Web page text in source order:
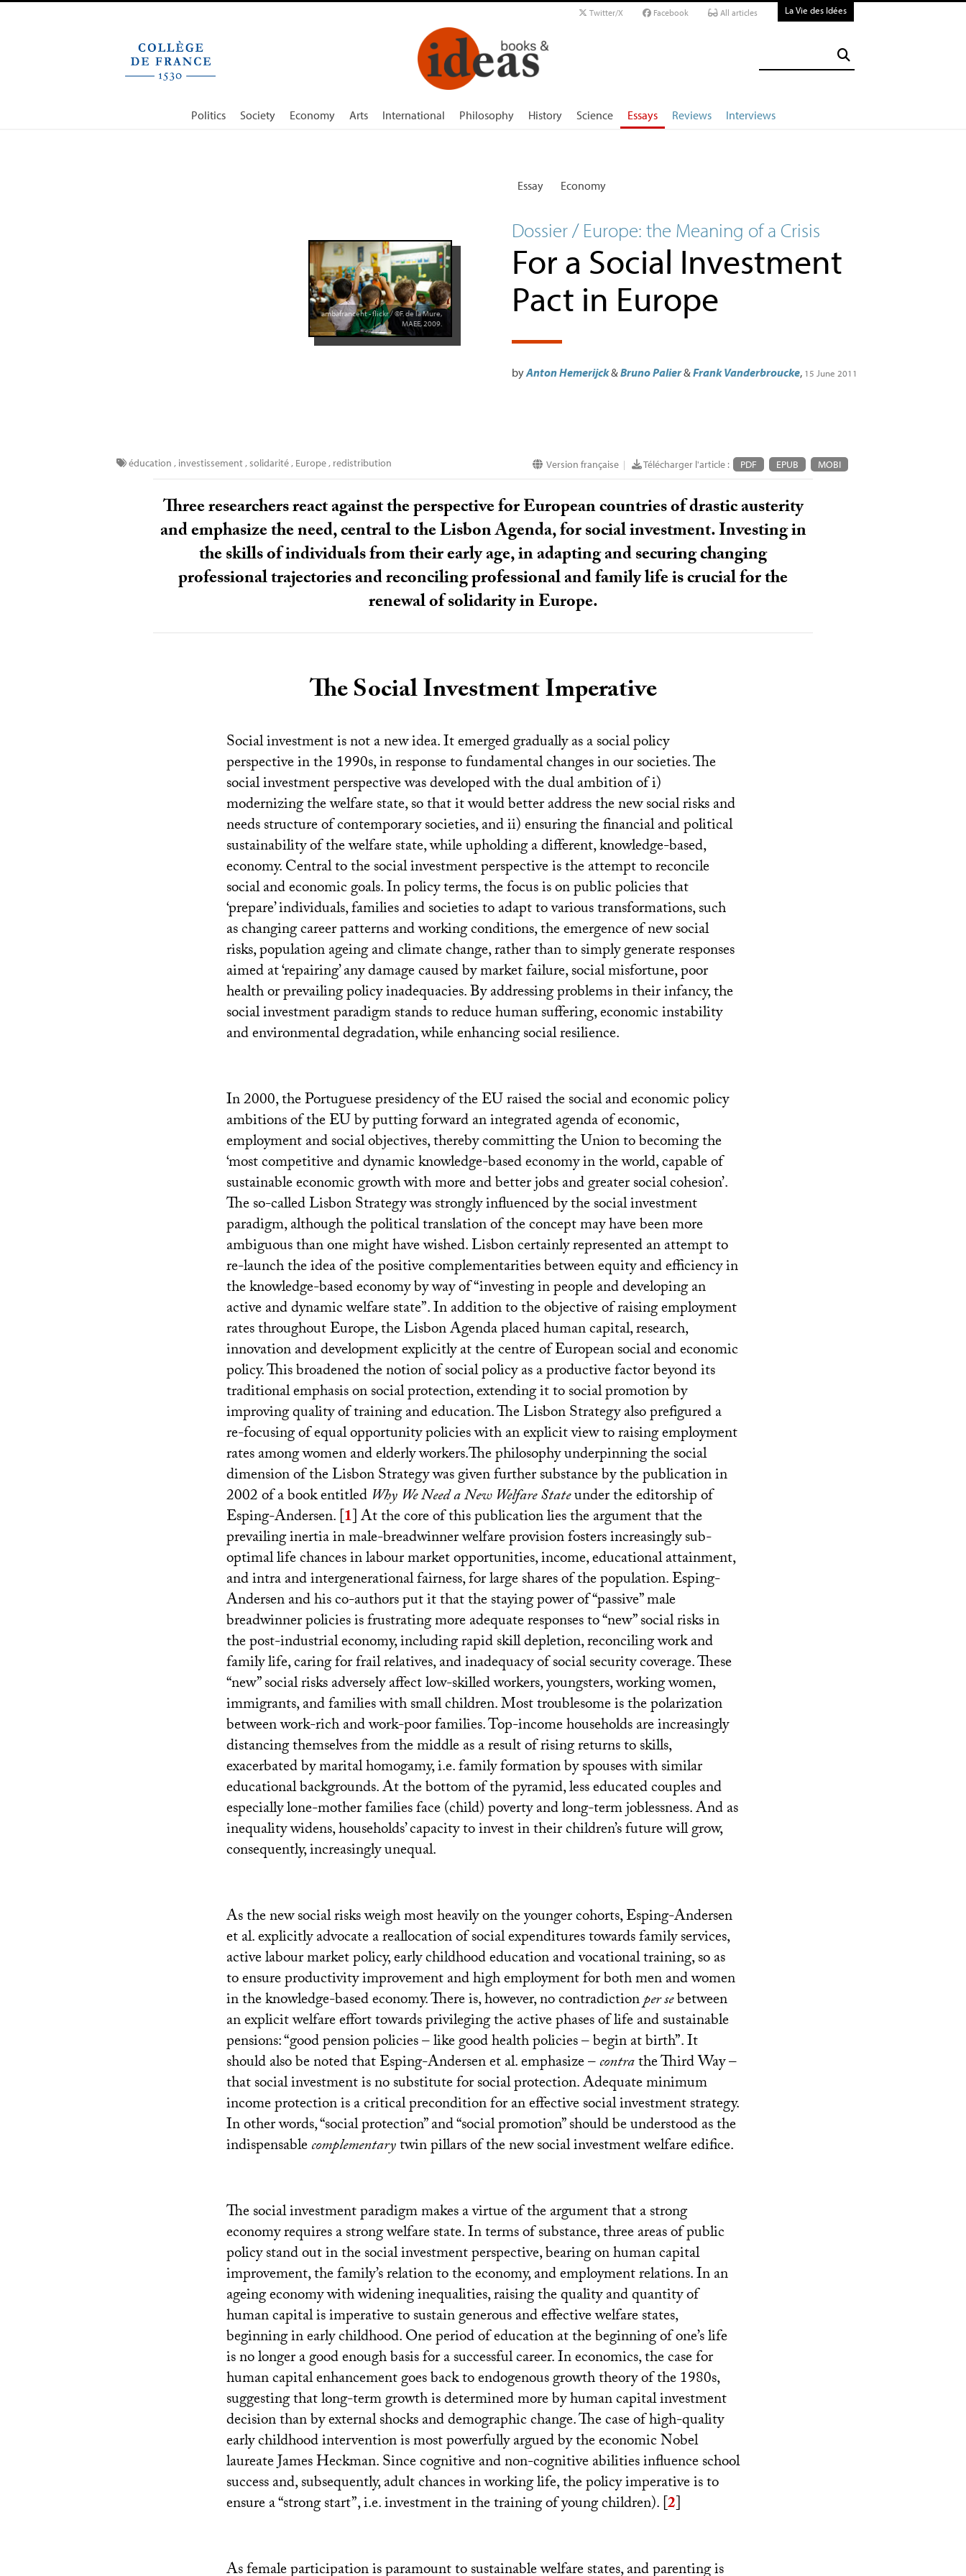
Twitter/X Facebook All articles La Vie des Idées
Politics Society Economy Arts International Philosophy History Science Essays Reviews Interviews
ambafranceht - flickr / ©F. de la Mure,
MAEE, 2009.
Essay Economy
Dossier / Europe: the Meaning of a Crisis
For a Social Investment
Pact in Europe
byAnton Hemerijck&Bruno Palier&Frank Vanderbroucke, 15 June 2011
Version française | Télécharger l'article : PDF EPUB MOBI
éducation , investissement,solidarité, Europe, redistribution
Three researchers react against the perspective for European countries of drastic austerity
and emphasize the need, central to the Lisbon Agenda, for social investment. Investing in
the skills of individuals from their early age, in adapting and securing changing
professional trajectories and reconciling professional and family life is crucial for the
renewal of solidarity in Europe.
The Social Investment Imperative
Social investment is not a new idea. It emerged gradually as a social policy
perspective in the 1990s, in response to fundamental changes in our societies. The
social investment perspective was developed with the dual ambition of i)
modernizing the welfare state, so that it would better address the new social risks and
needs structure of contemporary societies, and ii) ensuring the financial and political
sustainability of the welfare state, while upholding a different, knowledge-based,
economy. Central to the social investment perspective is the attempt to reconcile
social and economic goals. In policy terms, the focus is on public policies that
‘prepare’ individuals, families and societies to adapt to various transformations, such
as changing career patterns and working conditions, the emergence of new social
risks, population ageing and climate change, rather than to simply generate responses
aimed at ‘repairing’ any damage caused by market failure, social misfortune, poor
health or prevailing policy inadequacies. By addressing problems in their infancy, the
social investment paradigm stands to reduce human suffering, economic instability
and environmental degradation, while enhancing social resilience.
In 2000, the Portuguese presidency of theEUraised the social and economic policy
ambitions of theEUby putting forward an integrated agenda of economic,
employment and social objectives, thereby committing the Union to becoming the
‘most competitive and dynamic knowledge-based economy in the world, capable of
sustainable economic growth with more and better jobs and greater social cohesion’.
The so-called Lisbon Strategy was strongly influenced by the social investment
paradigm, although the political translation of the concept may have been more
ambiguous than one might have wished. Lisbon certainly represented an attempt to
re-launch the idea of the positive complementarities between equity and efficiency in
the knowledge-based economy by way of “investing in people and developing an
active and dynamic welfare state”. In addition to the objective of raising employment
rates throughout Europe, the Lisbon Agenda placed human capital, research,
innovation and development explicitly at the centre of European social and economic
policy. This broadened the notion of social policy as a productive factor beyond its
traditional emphasis on social protection, extending it to social promotion by
improving quality of training and education. The Lisbon Strategy also prefigured a
re-focusing of equal opportunity policies with an explicit view to raising employment
rates among women and elderly workers.The philosophy underpinning the social
dimension of the Lisbon Strategy was given further substance by the publication in
2002 of a book entitled Why We Need a New Welfare Stateunder the editorship of
Esping-Andersen.[1]At the core of this publication lies the argument that the
prevailing inertia in male-breadwinner welfare provision fosters increasingly sub-
optimal life chances in labour market opportunities, income, educational attainment,
and intra and intergenerational fairness, for large shares of the population. Esping-
Andersen and his co-authors put it that the staying power of “passive” male
breadwinner policies is frustrating more adequate responses to “new” social risks in
the post-industrial economy, including rapid skill depletion, reconciling work and
family life, caring for frail relatives, and inadequacy of social security coverage. These
“new” social risks adversely affect low-skilled workers, youngsters, working women,
immigrants, and families with small children. Most troublesome is the polarization
between work-rich and work-poor families. Top-income households are increasingly
distancing themselves from the middle as a result of rising returns to skills,
exacerbated by marital homogamy, i.e. family formation by spouses with similar
educational backgrounds. At the bottom of the pyramid, less educated couples and
especially lone-mother families face (child) poverty and long-term joblessness. And as
inequality widens, households’ capacity to invest in their children’s future will grow,
consequently, increasingly unequal.
As the new social risks weigh most heavily on the younger cohorts, Esping-Andersen
et al. explicitly advocate a reallocation of social expenditures towards family services,
active labour market policy, early childhood education and vocational training, so as
to ensure productivity improvement and high employment for both men and women
in the knowledge-based economy. There is, however, no contradictionper sebetween
an explicit welfare effort towards privileging the active phases of life and sustainable
pensions: “good pension policies – like good health policies – begin at birth”. It
should also be noted that Esping-Andersen et al. emphasize –contrathe Third Way –
that social investment is no substitute for social protection. Adequate minimum
income protection is a critical precondition for an effective social investment strategy.
In other words, “social protection” and “social promotion” should be understood as the
indispensablecomplementarytwin pillars of the new social investment welfare edifice.
The social investment paradigm makes a virtue of the argument that a strong
economy requires a strong welfare state. In terms of substance, three areas of public
policy stand out in the social investment perspective, bearing on human capital
improvement, the family’s relation to the economy, and employment relations. In an
ageing economy with widening inequalities, raising the quality and quantity of
human capital is imperative to sustain generous and effective welfare states,
beginning in early childhood. One period of education at the beginning of one’s life
is no longer a good enough basis for a successful career. In economics, the case for
human capital enhancement goes back to endogenous growth theory of the 1980s,
suggesting that long-term growth is determined more by human capital investment
decision than by external shocks and demographic change. The case of high-quality
early childhood intervention is most powerfully argued by the economic Nobel
laureate James Heckman. Since cognitive and non-cognitive abilities influence school
success and, subsequently, adult chances in working life, the policy imperative is to
ensure a “strong start”, i.e. investment in the training of young children).[2]